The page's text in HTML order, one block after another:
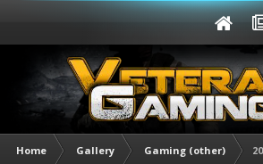
Home Gallery Gaming (other)